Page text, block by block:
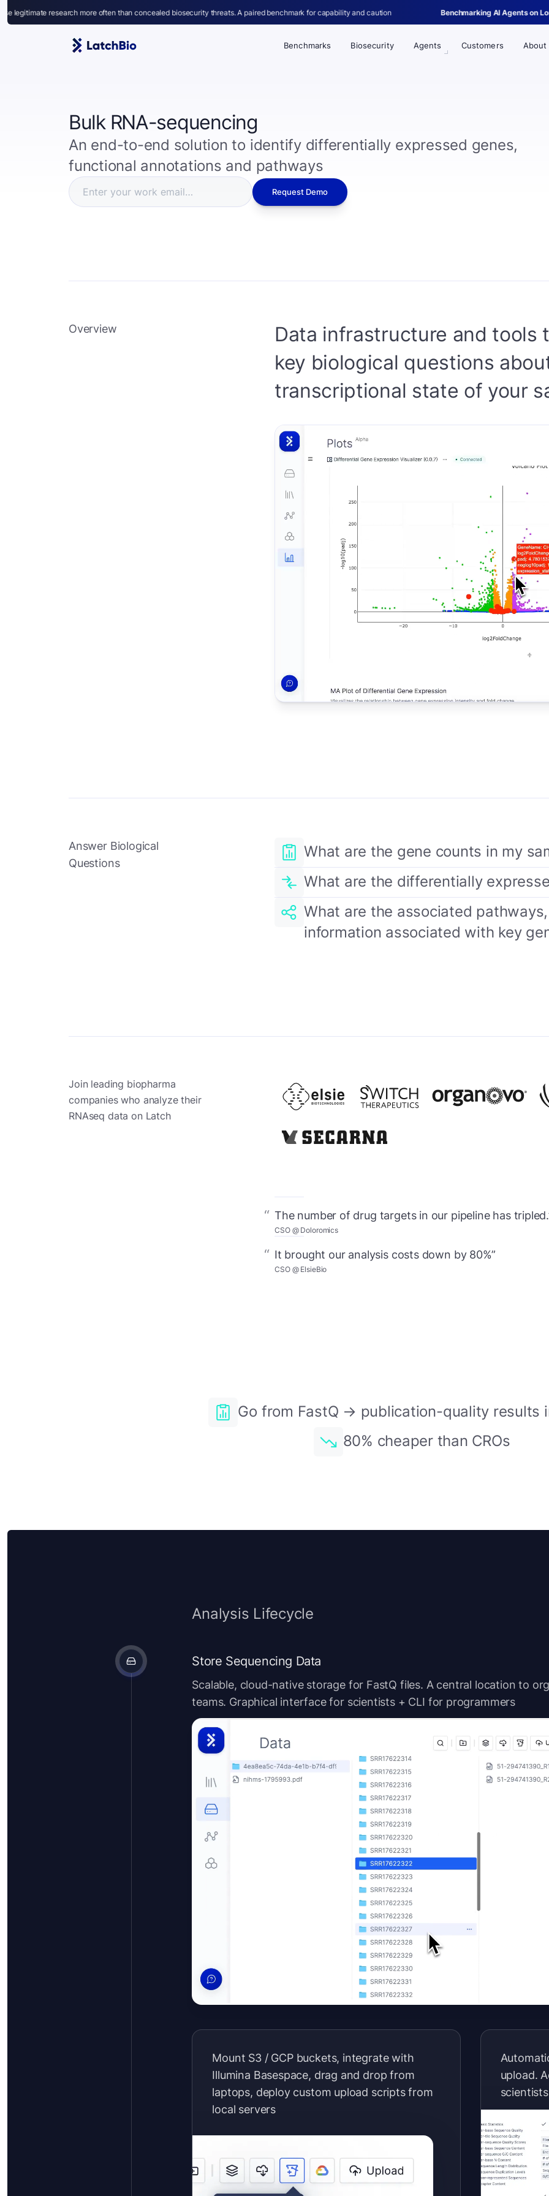
more often than concealed biosecurity threats. A paired benchmark for capability and caution Benchmarking AI Agents on Long-Horizon
Benchmarks Biosecurity Agents Customers About
Bulk RNA-sequencing
An end-to-end solution to identify differentially expressed genes,
functional annotations and pathways
Request Demo
Overview
Data infrastructure and tools
key biological questions
transcriptional state of your
Answer Biological
Questions
What are the gene counts in my
What are the differentially
What are the associated
information associated with key
Join leading biopharma
companies who analyze their
RNAseq data on Latch
The number of drug targets in our pipeline has
CSO @ Doloromics
It brought our analysis costs down by 80%”
CSO @ ElsieBio
Go from FastQ → publication-quality results
80% cheaper than CROs
Analysis Lifecycle
Store Sequencing Data
Scalable, cloud-native storage for FastQ files. A central location to
teams. Graphical interface for scientists + CLI for programmers
Mount S3 / GCP buckets, integrate with
Illumina Basespace, drag and drop from
laptops, deploy custom upload scripts from
local servers
upload.